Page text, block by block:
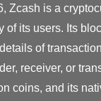
Zcash is a
of its users. Its
of
receiver, or
coins, and its